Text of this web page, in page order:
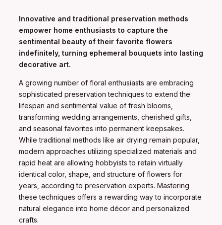
Innovative and traditional preservation methods
empower home enthusiasts to capture the
sentimental beauty of their favorite flowers
indefinitely, turning ephemeral bouquets into lasting
decorative art.
A growing number of floral enthusiasts are embracing
sophisticated preservation techniques to extend the
lifespan and sentimental value of fresh blooms,
transforming wedding arrangements, cherished gifts,
and seasonal favorites into permanent keepsakes.
While traditional methods like air drying remain popular,
modern approaches utilizing specialized materials and
rapid heat are allowing hobbyists to retain virtually
identical color, shape, and structure of flowers for
years, according to preservation experts. Mastering
these techniques offers a rewarding way to incorporate
natural elegance into home décor and personalized
crafts.